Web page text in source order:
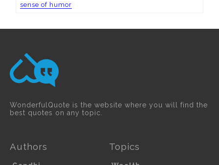
sense of humor
WonderfulQuote is the website where you will find the
best quotes on any topic.
Authors Topics